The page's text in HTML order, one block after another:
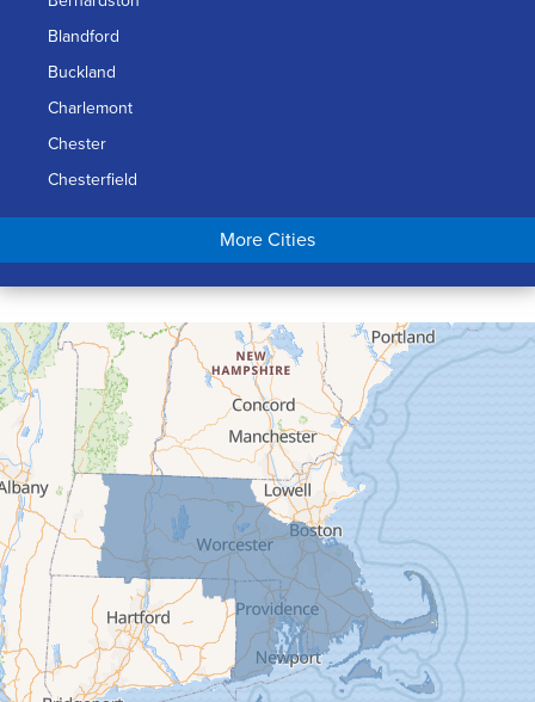
Blandford
Buckland
Charlemont
Chester
Chesterfield
Chicopee
Conway
Cummington
Deerfield
Easthampton
Feeding Hills
Florence
Gill
Goshen
Granby
Granville
Greenfield
Hadley
More Cities